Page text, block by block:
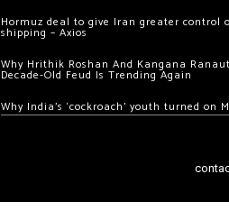
Hormuz deal to give Iran greater control
shipping – Axios
Why Hrithik Roshan And Kangana
Decade-Old Feud Is Trending Again
Why India’s ‘cockroach’ youth turned on